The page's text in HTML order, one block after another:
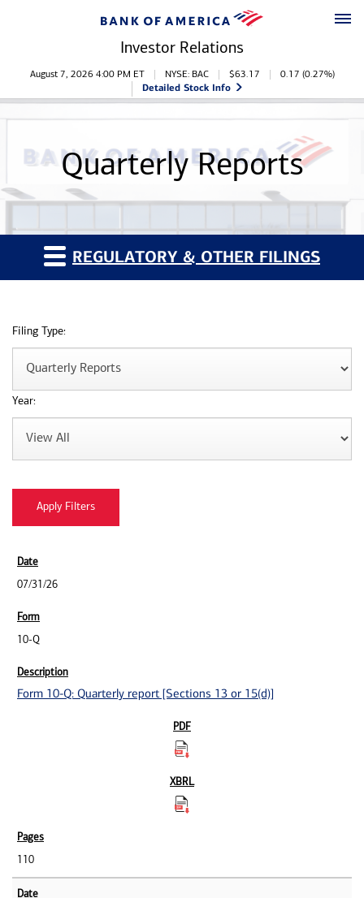
Investor Relations
Stock Information
August 7, 2026 4:00 PM ET NYSE: BAC $63.17 0.17 (0.27%)
Detailed Stock Info
Quarterly Reports
REGULATORY & OTHER FILINGS
Filing Type:
Year:
07/31/26
10-Q
Form 10-Q: Quarterly report [Sections 13 or 15(d)]
110